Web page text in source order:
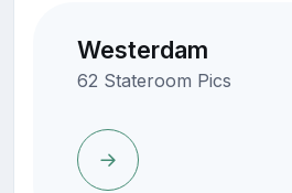
Westerdam
62 Stateroom Pics